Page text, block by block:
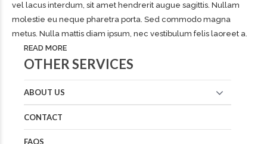
vel lacus interdum, sit amet hendrerit augue sagittis. Nullam
molestie eu neque pharetra porta. Sed commodo magna
metus. Nulla mattis diam ipsum, nec vestibulum felis laoreet a.
READ MORE
OTHER SERVICES
ABOUT US
CONTACT
FAQS